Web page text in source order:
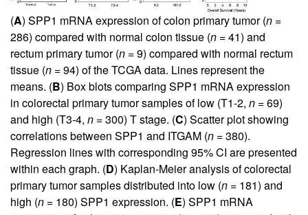
(A) SPP1 mRNA expression of colon primary tumor (n =
286) compared with normal colon tissue (n = 41) and
rectum primary tumor (n = 9) compared with normal rectum
tissue (n = 94) of the TCGA data. Lines represent the
means. (B) Box blots comparing SPP1 mRNA expression
in colorectal primary tumor samples of low (T1-2, n = 69)
and high (T3-4, n = 300) T stage. (C) Scatter plot showing
correlations between SPP1 and ITGAM (n = 380).
Regression lines with corresponding 95% CI are presented
within each graph. (D) Kaplan-Meier analysis of colorectal
primary tumor samples distributed into low (n = 181) and
high (n = 180) SPP1 expression. (E) SPP1 mRNA